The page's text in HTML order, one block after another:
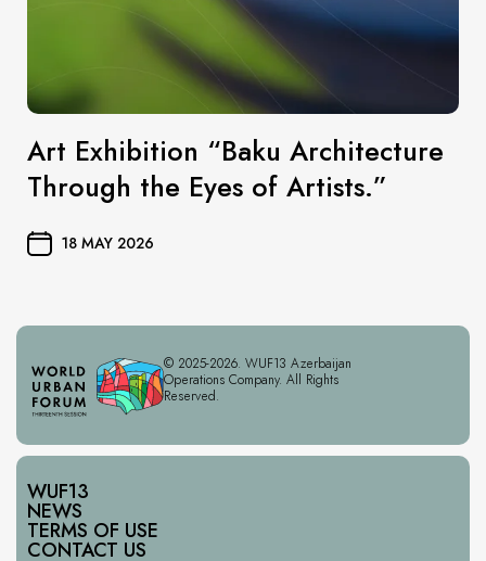
Art Exhibition “Baku Architecture
Through the Eyes of Artists.”
18 MAY 2026
© 2025-2026. WUF13 Azerbaijan
Operations Company. All Rights
Reserved.
WUF13
NEWS
TERMS OF USE
CONTACT US